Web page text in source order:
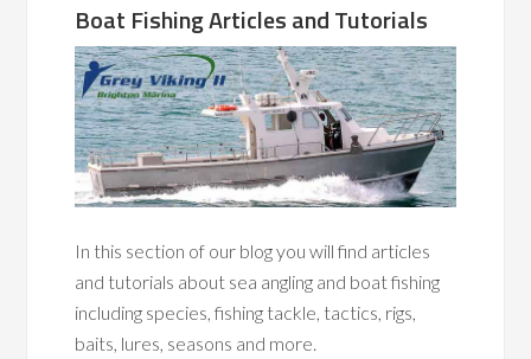
Boat Fishing Articles and Tutorials
In this section of our blog you will find articles
and tutorials about sea angling and boat fishing
including species, fishing tackle, tactics, rigs,
baits, lures, seasons and more.